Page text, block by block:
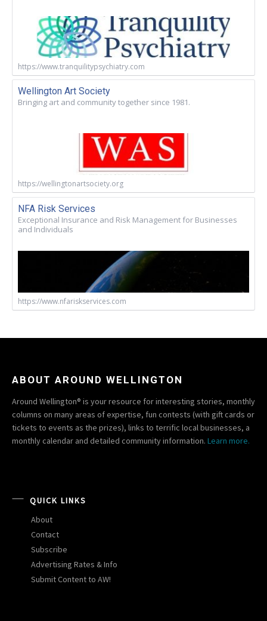
https://www.tranquilitypsychiatry.com
Wellington Art Society
Bringing art and community together since 1981.
https://wellingtonartsociety.org
NFA Risk Services
Exceptional Insurance and Risk Management for Businesses
and Individuals
https://www.nfariskservices.com
ABOUT AROUND WELLINGTON
Around Wellington® is your resource for interesting stories, monthly
columns on many areas of expertise, fun contests (with gift cards or
tickets to events as the prizes), links to terrific local businesses, a
monthly calendar and detailed community information. Learn more.
QUICK LINKS
About
Contact
Subscribe
Advertising Rates & Info
Submit Content to AW!